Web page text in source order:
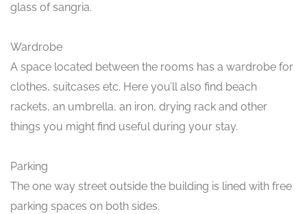
glass of sangria.
Wardrobe
A space located between the rooms has a wardrobe for
clothes, suitcases etc. Here you’ll also find beach
rackets, an umbrella, an iron, drying rack and other
things you might find useful during your stay.
Parking
The one way street outside the building is lined with free
parking spaces on both sides.